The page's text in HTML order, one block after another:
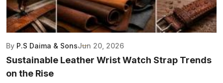
By P.S Daima & SonsJun 20, 2026
Sustainable Leather Wrist Watch Strap Trends
on the Rise